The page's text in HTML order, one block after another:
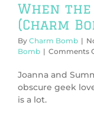
When
(Charm
By Charm Bomb |
Bomb | Comments
Joanna and
obscure geek
is a lot.